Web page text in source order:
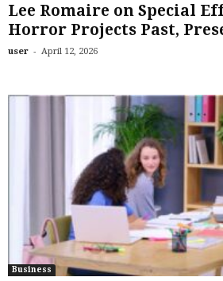
Lee Romaire on Special
Horror Projects Past,
user - April 12, 2026
Business